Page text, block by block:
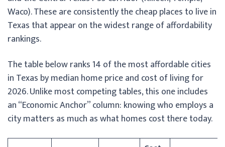
Waco). These are consistently the cheap places to live in
Texas that appear on the widest range of affordability
rankings.
The table below ranks 14 of the most affordable cities
in Texas by median home price and cost of living for
2026. Unlike most competing tables, this one includes
an “Economic Anchor” column: knowing who employs a
city matters as much as what homes cost there today.